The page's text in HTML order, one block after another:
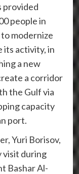
provided
people in
to modernize
its activity, in
a new
a corridor
the Gulf via
capacity
port.
Yuri Borisov,
visit during
Bashar Al-